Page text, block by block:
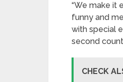
“We make it
funny and
with special
second
CHECK